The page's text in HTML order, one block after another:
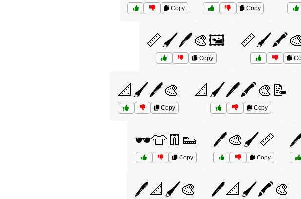
Copy Copy
📏🖌️🖊️🎨🖼️
Copy
📐🖌️🖊️🎨
Copy
📐🖌️🖊️🖍️🎨📝
Copy
🕶️👕👖👟
Copy
🖊️🎨🖌️📏
Copy
🖊️📐🖌️🎨 🖊️📐🖌️🖍️🎨